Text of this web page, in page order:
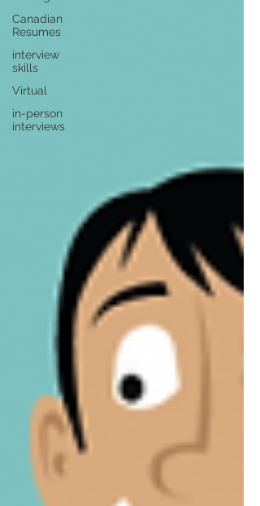
Canadian
Resumes
interview
skills
Virtual
in-person
interviews